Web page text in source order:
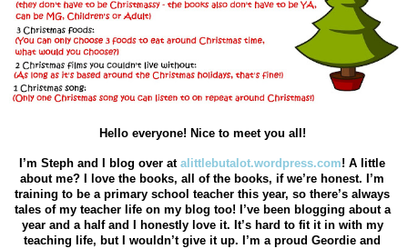
Hello everyone! Nice to meet you all!
I’m Steph and I blog over at alittlebutalot.wordpress.com! A little
about me? I love the books, all of the books, if we’re honest. I’m
training to be a primary school teacher this year, so there’s always
tales of my teacher life on my blog too! I’ve been blogging about a
year and a half and I honestly love it. It’s hard to fit it in with my
teaching life, but I wouldn’t give it up. I’m a proud Geordie and